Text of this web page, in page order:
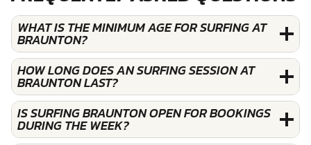
WHAT IS THE MINIMUM AGE FOR SURFING AT
BRAUNTON?
HOW LONG DOES AN SURFING SESSION AT
BRAUNTON LAST?
IS SURFING BRAUNTON OPEN FOR BOOKINGS
DURING THE WEEK?